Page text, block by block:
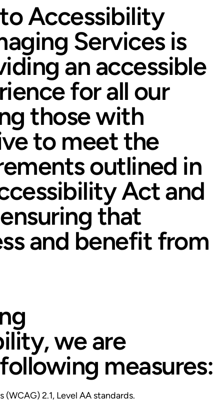
Accessibility
Services is
an accessible
for all our
those with
to meet the
outlined in
Act and
that
and benefit from
we are
measures:
2.1, Level AA standards.